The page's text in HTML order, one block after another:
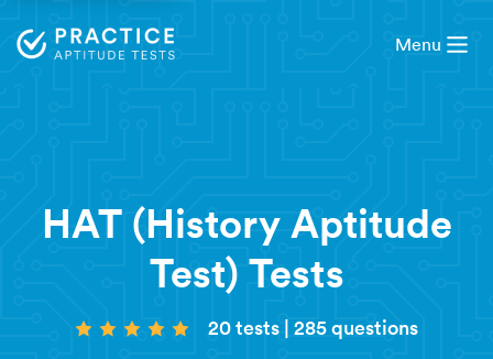
Menu
HAT (History Aptitude
Test) Tests
20 tests | 285 questions